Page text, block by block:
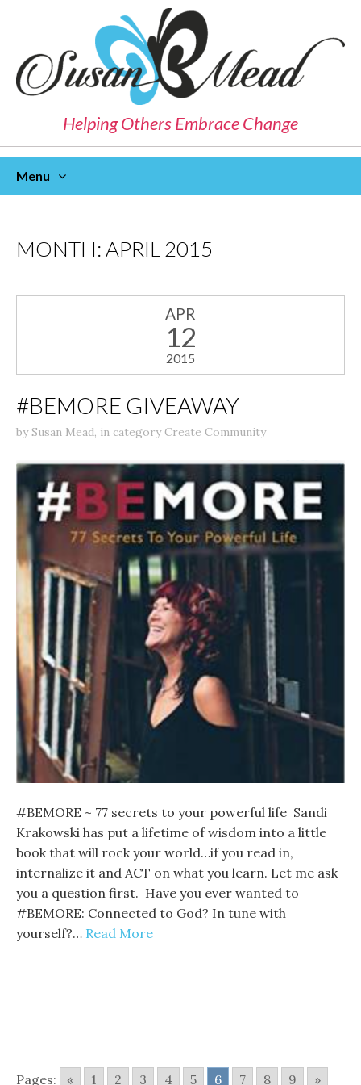
Helping Others Embrace Change
Menu
MONTH:APRIL 2015
APR
12
2015
#BEMORE GIVEAWAY
bySusan Mead, in category Create Community
#BEMORE ~ 77 secrets to your powerful life Sandi
Krakowski has put a lifetime of wisdom into a little
book that will rock your world…if you read in,
internalize it and ACT on what you learn. Let me ask
you a question first. Have you ever wanted to
#BEMORE: Connected to God? In tune with
yourself?… Read More
Pages: « 1 2 3 4 5 6 7 8 9 »